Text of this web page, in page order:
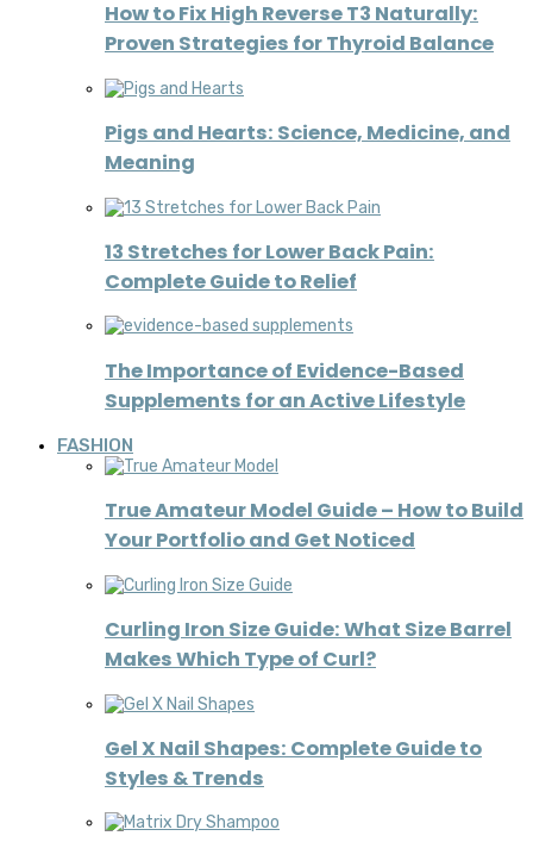
How to Fix High Reverse T3 Naturally:
Proven Strategies for Thyroid Balance
Pigs and Hearts: Science, Medicine, and
Meaning
13 Stretches for Lower Back Pain:
Complete Guide to Relief
The Importance of Evidence-Based
Supplements for an Active Lifestyle
FASHION
True Amateur Model Guide – How to Build
Your Portfolio and Get Noticed
Curling Iron Size Guide: What Size Barrel
Makes Which Type of Curl?
Gel X Nail Shapes: Complete Guide to
Styles & Trends